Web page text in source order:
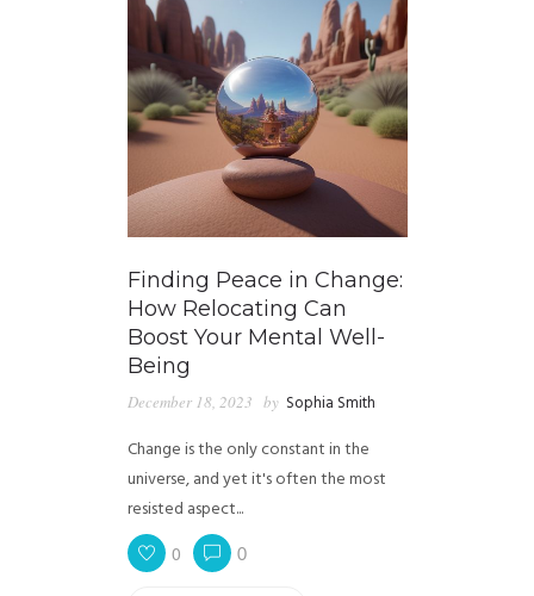
Finding Peace in Change:
How Relocating Can
Boost Your Mental Well-
Being
December 18, 2023 by Sophia Smith
Change is the only constant in the
universe, and yet it's often the most
resisted aspect...
0 0